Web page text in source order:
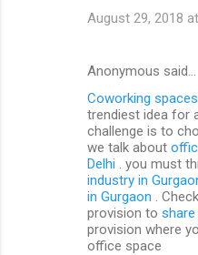
August 29, 2018
Anonymous said…
Coworking
trendiest idea for
challenge is to
we talk about
Delhi
. you must
industry in
in Gurgaon
.
provision to
provision where
office space